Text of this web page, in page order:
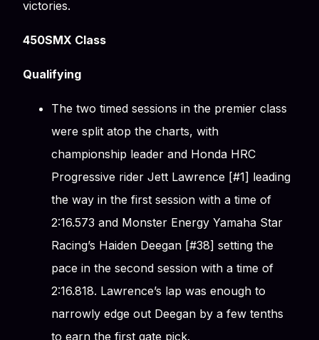
victories.
450SMX Class
Qualifying
The two timed sessions in the premier class
were split atop the charts, with
championship leader and Honda HRC
Progressive rider Jett Lawrence [#1] leading
the way in the first session with a time of
2:16.573 and Monster Energy Yamaha Star
Racing’s Haiden Deegan [#38] setting the
pace in the second session with a time of
2:16.818. Lawrence’s lap was enough to
narrowly edge out Deegan by a few tenths
to earn the first gate pick.